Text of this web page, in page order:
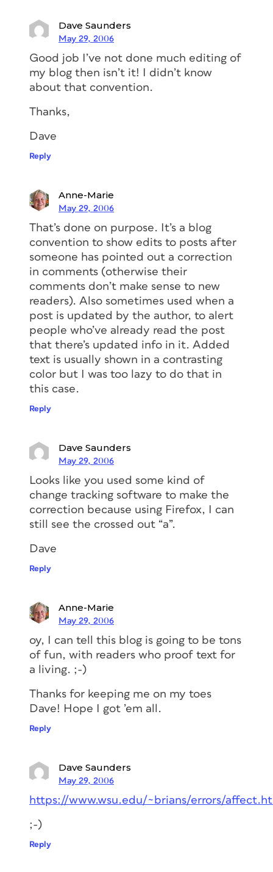
Dave Saunders
May 29, 2006
Good job I’ve not done much editing of
my blog then isn’t it! I didn’t know
about that convention.
Thanks,
Dave
Reply
Anne-Marie
May 29, 2006
That’s done on purpose. It’s a blog
convention to show edits to posts after
someone has pointed out a correction
in comments (otherwise their
comments don’t make sense to new
readers). Also sometimes used when a
post is updated by the author, to alert
people who’ve already read the post
that there’s updated info in it. Added
text is usually shown in a contrasting
color but I was too lazy to do that in
this case.
Reply
Dave Saunders
May 29, 2006
Looks like you used some kind of
change tracking software to make the
correction because using Firefox, I can
still see the crossed out “a”.
Dave
Reply
Anne-Marie
May 29, 2006
oy, I can tell this blog is going to be tons
of fun, with readers who proof text for
a living. ;-)
Thanks for keeping me on my toes
Dave! Hope I got ’em all.
Reply
Dave Saunders
May 29, 2006
https://www.wsu.edu/~brians/errors/
;-)
Reply